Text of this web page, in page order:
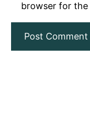
browser for